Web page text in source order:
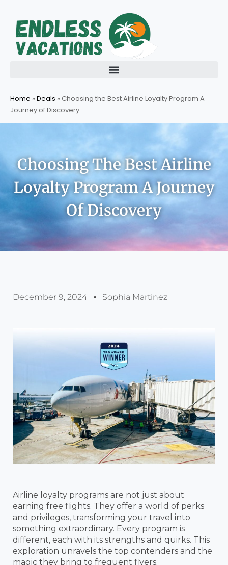
content
Home » Deals » Choosing the Best Airline Loyalty Program A
Journey of Discovery
Choosing The Best Airline
Loyalty Program A Journey
Of Discovery
December 9, 2024 Sophia Martinez
Airline loyalty programs are not just about
earning free flights. They offer a world of perks
and privileges, transforming your travel into
something extraordinary. Every program is
different, each with its strengths and quirks. This
exploration unravels the top contenders and the
magic they bring to frequent flyers.